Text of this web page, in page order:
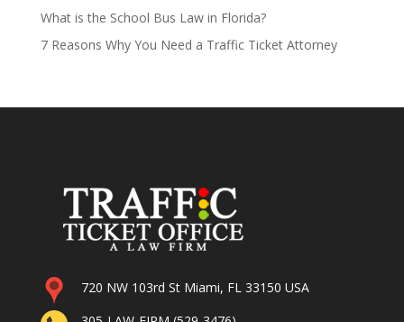
What is the School Bus Law in Florida?
7 Reasons Why You Need a Traffic Ticket Attorney
720 NW 103rd St Miami, FL 33150 USA